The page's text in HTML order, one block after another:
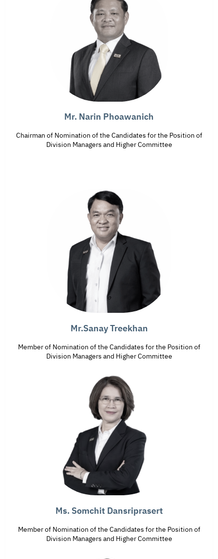
Mr. Narin Phoawanich
Chairman of Nomination of the Candidates for the Position of
Division Managers and Higher Committee
Mr.Sanay Treekhan
Member of Nomination of the Candidates for the Position of
Division Managers and Higher Committee
Ms. Somchit Dansriprasert
Member of Nomination of the Candidates for the Position of
Division Managers and Higher Committee